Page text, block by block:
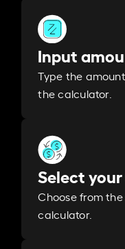
Input
Type the
the calculator.
Select
Choose from
calculator.